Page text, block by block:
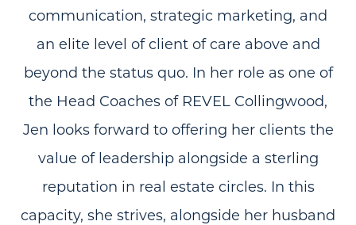
communication, strategic marketing, and
an elite level of client of care above and
beyond the status quo. In her role as one of
the Head Coaches of REVEL Collingwood,
Jen looks forward to offering her clients the
value of leadership alongside a sterling
reputation in real estate circles. In this
capacity, she strives, alongside her husband